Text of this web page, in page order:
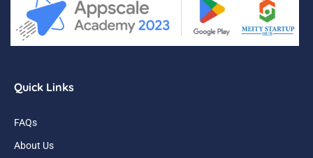
Quick Links
FAQs
About Us